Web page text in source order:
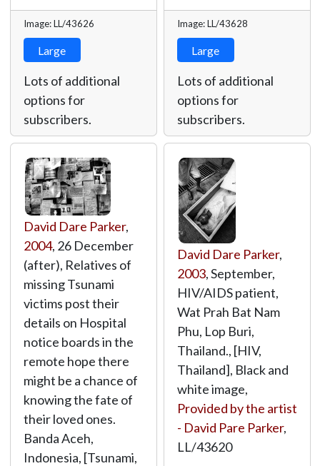
Image: LL/43626
Large
Lots of additional
options for
subscribers.
Image: LL/43628
Large
Lots of additional
options for
subscribers.
David Dare Parker,
2004, 26 December
(after), Relatives of
missing Tsunami
victims post their
details on Hospital
notice boards in the
remote hope there
might be a chance of
knowing the fate of
their loved ones.
Banda Aceh,
Indonesia, [Tsunami,
David Dare Parker,
2003, September,
HIV/AIDS patient,
Wat Prah Bat Nam
Phu, Lop Buri,
Thailand., [HIV,
Thailand], Black and
white image,
Provided by the artist
- David Pare Parker,
LL/43620